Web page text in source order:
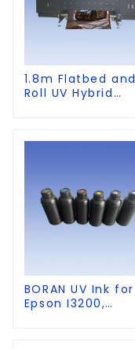
1.8m Flatbed and
Roll UV Hybrid
BORAN UV Ink for
Epson I3200,